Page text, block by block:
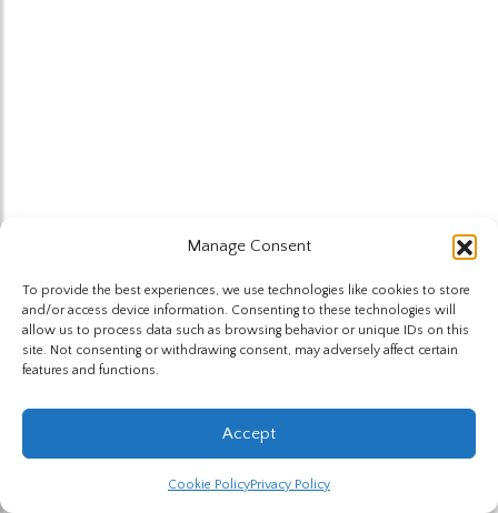
Manage Consent
To provide the best experiences, we use technologies like cookies to store
and/or access device information. Consenting to these technologies will
allow us to process data such as browsing behavior or unique IDs on this
site. Not consenting or withdrawing consent, may adversely affect certain
features and functions.
Accept
Cookie PolicyPrivacy Policy